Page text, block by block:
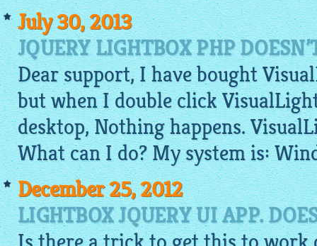
July 30, 2013
JQUERY LIGHTBOX PHP
Dear support, I have bought
but when I double click
desktop, Nothing happens.
What can I do? My system is:
December 25, 2012
LIGHTBOX JQUERY UI APP.